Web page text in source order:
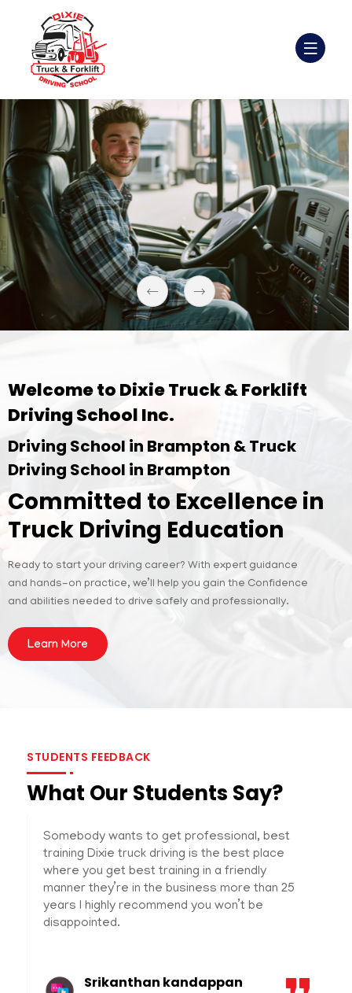
Welcome to Dixie Truck & Forklift
Driving School Inc.
Driving School in Brampton & Truck
Driving School in Brampton
Committed to Excellence in
Truck Driving Education
Ready to start your driving career? With expert guidance
and hands-on practice, we’ll help you gain the Confidence
and abilities needed to drive safely and professionally.
Learn More
STUDENTS FEEDBACK
What Our Students Say?
Somebody wants to get professional, best
training Dixie truck driving is the best place
where you get best training in a friendly
manner they’re in the business more than 25
years I highly recommend you won’t be
disappointed.
Srikanthan kandappan